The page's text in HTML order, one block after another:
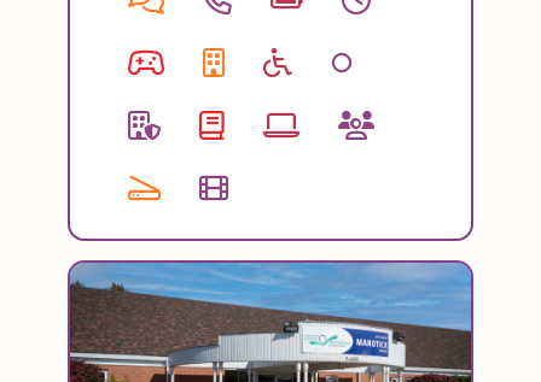
Image